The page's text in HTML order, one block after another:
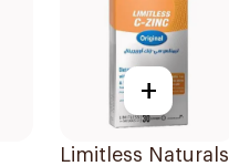
+
Limitless Naturals